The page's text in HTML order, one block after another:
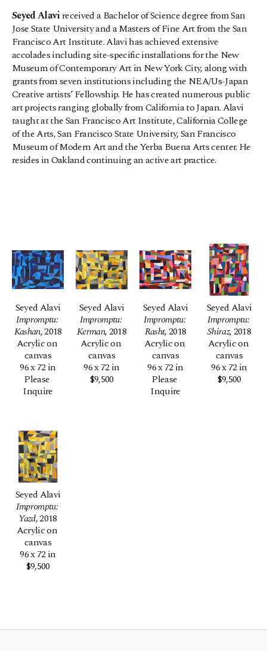
Seyed Alavi received a Bachelor of Science degree from San
Jose State University and a Masters of Fine Art from the San
Francisco Art Institute. Alavi has achieved extensive
accolades including site-specific installations for the New
Museum of Contemporary Art in New York City, along with
grants from seven institutions including the NEA/Us-Japan
Creative artists’ Fellowship. He has created numerous public
art projects ranging globally from California to Japan. Alavi
taught at the San Francisco Art Institute, California College
of the Arts, San Francisco State University, San Francisco
Museum of Modern Art and the Yerba Buena Arts center. He
resides in Oakland continuing an active art practice.
Seyed Alavi
Impromptu:
Kashan, 2018
Acrylic on
canvas
96 x 72 in
Please
Inquire
Seyed Alavi
Impromptu:
Kerman, 2018
Acrylic on
canvas
96 x 72 in
$9,500
Seyed Alavi
Impromptu:
Rasht, 2018
Acrylic on
canvas
96 x 72 in
Please
Inquire
Seyed Alavi
Impromptu:
Shiraz, 2018
Acrylic on
canvas
96 x 72 in
$9,500
Seyed Alavi
Impromptu:
Yazd, 2018
Acrylic on
canvas
96 x 72 in
$9,500